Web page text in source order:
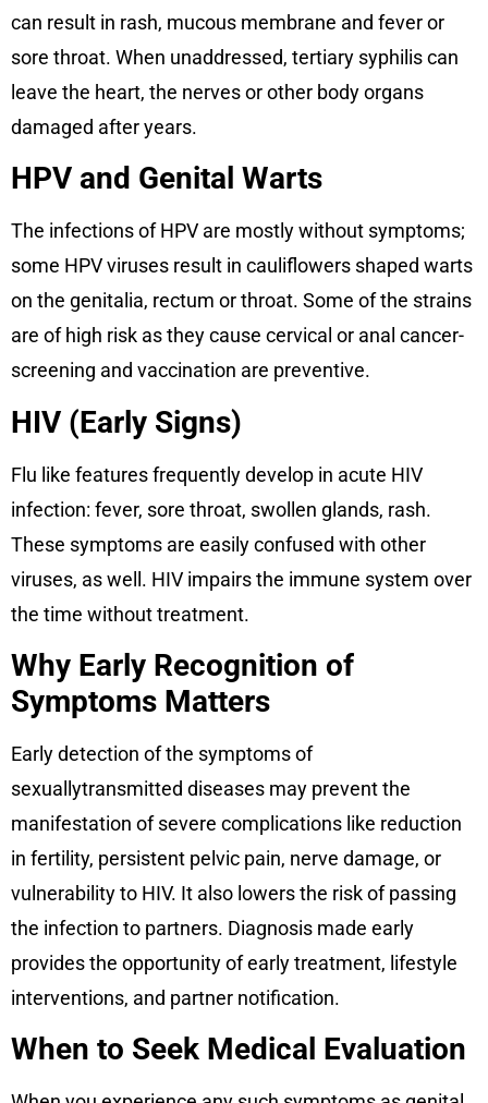
can result in rash, mucous membrane and fever or
sore throat. When unaddressed, tertiary syphilis can
leave the heart, the nerves or other body organs
damaged after years.
HPV and Genital Warts
The infections of HPV are mostly without symptoms;
some HPV viruses result in cauliflowers shaped warts
on the genitalia, rectum or throat. Some of the strains
are of high risk as they cause cervical or anal cancer-
screening and vaccination are preventive.
HIV (Early Signs)
Flu like features frequently develop in acute HIV
infection: fever, sore throat, swollen glands, rash.
These symptoms are easily confused with other
viruses, as well. HIV impairs the immune system over
the time without treatment.
Why Early Recognition of
Symptoms Matters
Early detection of the symptoms of
sexuallytransmitted diseases may prevent the
manifestation of severe complications like reduction
in fertility, persistent pelvic pain, nerve damage, or
vulnerability to HIV. It also lowers the risk of passing
the infection to partners. Diagnosis made early
provides the opportunity of early treatment, lifestyle
interventions, and partner notification.
When to Seek Medical Evaluation